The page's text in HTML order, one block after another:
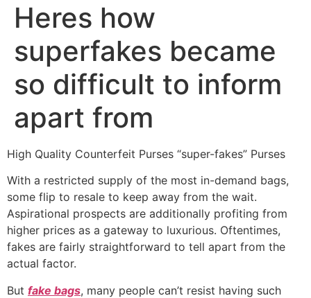
Heres how
superfakes became
so difficult to inform
apart from
High Quality Counterfeit Purses “super-fakes” Purses
With a restricted supply of the most in-demand bags,
some flip to resale to keep away from the wait.
Aspirational prospects are additionally profiting from
higher prices as a gateway to luxurious. Oftentimes,
fakes are fairly straightforward to tell apart from the
actual factor.
But fake bags, many people can’t resist having such